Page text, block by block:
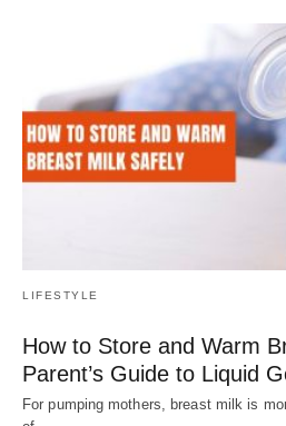
LIFESTYLE
How to Store and Warm
Parent’s Guide to Liquid
For pumping mothers, breast milk is